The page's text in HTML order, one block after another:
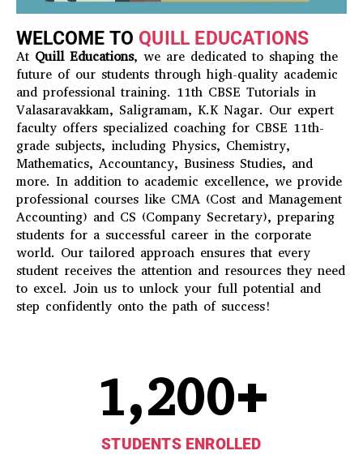
WELCOME TO QUILL EDUCATIONS
At Quill Educations, we are dedicated to shaping the
future of our students through high-quality academic
and professional training. 11th CBSE Tutorials in
Valasaravakkam, Saligramam, K.K Nagar. Our expert
faculty offers specialized coaching for CBSE 11th-
grade subjects, including Physics, Chemistry,
Mathematics, Accountancy, Business Studies, and
more. In addition to academic excellence, we provide
professional courses like CMA (Cost and Management
Accounting) and CS (Company Secretary), preparing
students for a successful career in the corporate
world. Our tailored approach ensures that every
student receives the attention and resources they need
to excel. Join us to unlock your full potential and
step confidently onto the path of success!
STUDENTS ENROLLED
1,200+